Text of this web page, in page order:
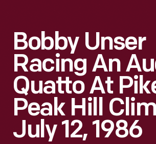
Bobby Unser
Racing An
Quatto At
Peak Hill
July 12, 1986